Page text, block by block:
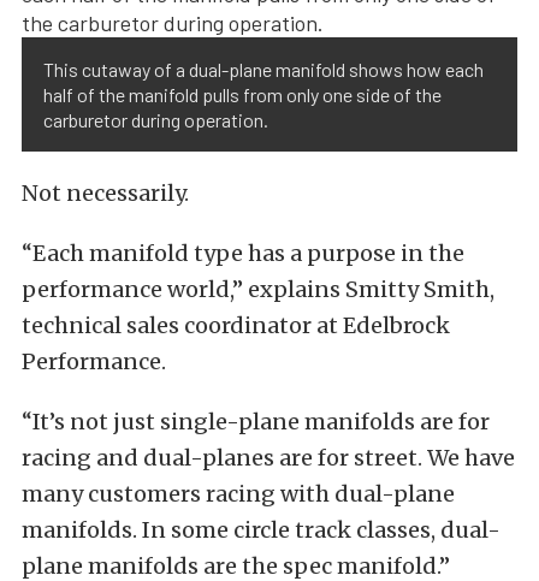
This cutaway of a dual-plane manifold shows how each
half of the manifold pulls from only one side of the
carburetor during operation.
Not necessarily.
“Each manifold type has a purpose in the
performance world,” explains Smitty Smith,
technical sales coordinator at Edelbrock
Performance.
“It’s not just single-plane manifolds are for
racing and dual-planes are for street. We have
many customers racing with dual-plane
manifolds. In some circle track classes, dual-
plane manifolds are the spec manifold.”